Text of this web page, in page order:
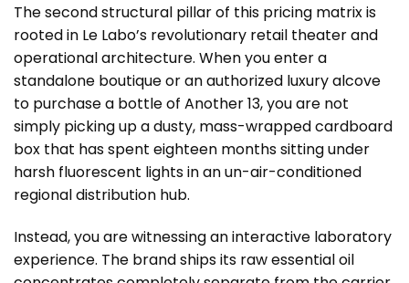
The second structural pillar of this pricing matrix is
rooted in Le Labo’s revolutionary retail theater and
operational architecture. When you enter a
standalone boutique or an authorized luxury alcove
to purchase a bottle of Another 13, you are not
simply picking up a dusty, mass-wrapped cardboard
box that has spent eighteen months sitting under
harsh fluorescent lights in an un-air-conditioned
regional distribution hub.
Instead, you are witnessing an interactive laboratory
experience. The brand ships its raw essential oil